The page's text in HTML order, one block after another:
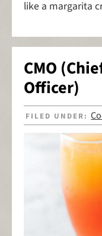
like a margarita
CMO
Officer)
FILED UNDER: